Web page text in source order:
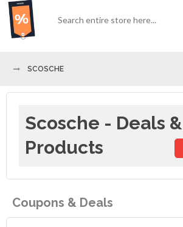
SCOSCHE
Scosche - Deals &
Products
Coupons & Deals